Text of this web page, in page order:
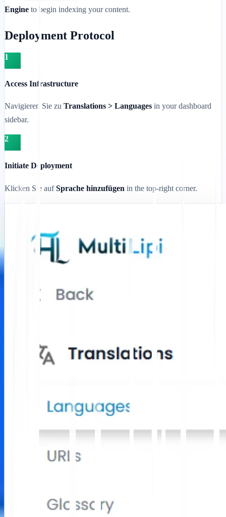
Engine to begin indexing your content.
Deployment Protocol
1
Access Infrastructure
Navigieren Sie zu Translations > Languages in your dashboard
sidebar.
2
Initiate Deployment
Klicken Sie aufSprache hinzufügen in the top-right corner.